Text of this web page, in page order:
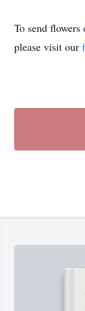
To send flowers
please visit our